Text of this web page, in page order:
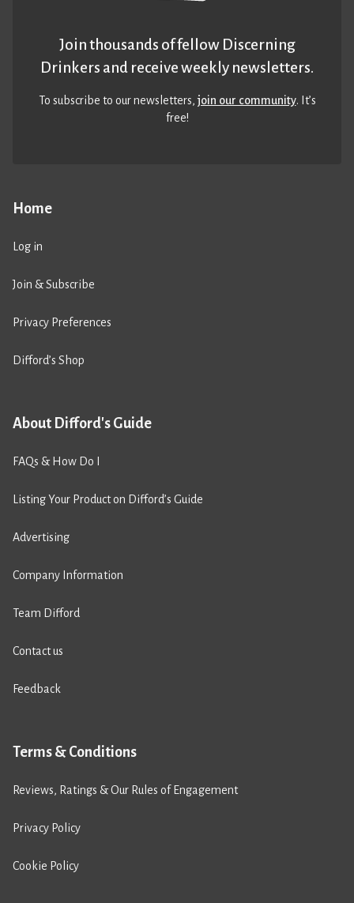
Home
Log in
Join & Subscribe
Privacy Preferences
Difford’s Shop
About Difford's Guide
FAQs & How Do I
Listing Your Product on Difford’s Guide
Advertising
Company Information
Team Difford
Contact us
Feedback
Terms & Conditions
Reviews, Ratings & Our Rules of Engagement
Privacy Policy
Cookie Policy
Join thousands of fellow Discerning
Drinkers and receive weekly newsletters.
To subscribe to our newsletters,join our community. It’s
free!